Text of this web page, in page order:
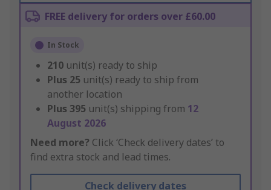
FREE delivery for orders over £60.00
In Stock
210 unit(s) ready to ship
Plus 25 unit(s) ready to ship from
another location
Plus 395 unit(s) shipping from 12
August 2026
Need more? Click ‘Check delivery dates’ to
find extra stock and lead times.
Check delivery dates